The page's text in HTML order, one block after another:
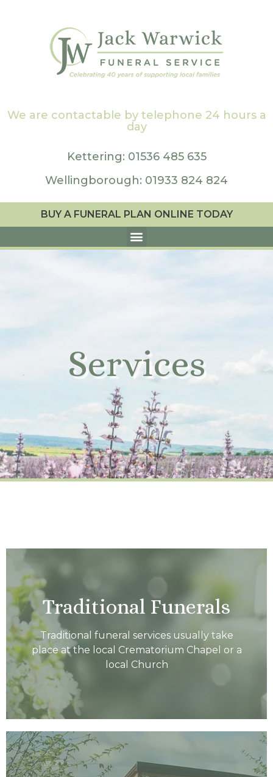
We are contactable by telephone 24 hours a
day
Kettering: 01536 485 635
Wellingborough: 01933 824 824
BUY A FUNERAL PLAN ONLINE TODAY
Services
Traditional Funerals
Traditional funeral services usually take
place at the local Crematorium Chapel or a
local Church